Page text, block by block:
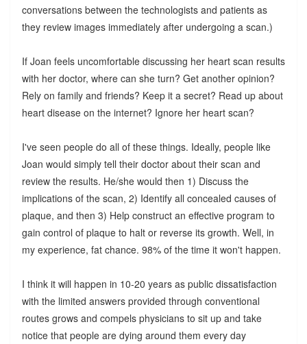
conversations between the technologists and patients as
they review images immediately after undergoing a scan.)
If Joan feels uncomfortable discussing her heart scan results
with her doctor, where can she turn? Get another opinion?
Rely on family and friends? Keep it a secret? Read up about
heart disease on the internet? Ignore her heart scan?
I've seen people do all of these things. Ideally, people like
Joan would simply tell their doctor about their scan and
review the results. He/she would then 1) Discuss the
implications of the scan, 2) Identify all concealed causes of
plaque, and then 3) Help construct an effective program to
gain control of plaque to halt or reverse its growth. Well, in
my experience, fat chance. 98% of the time it won't happen.
I think it will happen in 10-20 years as public dissatisfaction
with the limited answers provided through conventional
routes grows and compels physicians to sit up and take
notice that people are dying around them every day